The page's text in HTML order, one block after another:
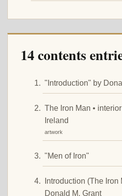
14 contents
"Introduction" by
The Iron Man •
Ireland
artwork
"Men of Iron"
Introduction (The Iron
Donald M. Grant